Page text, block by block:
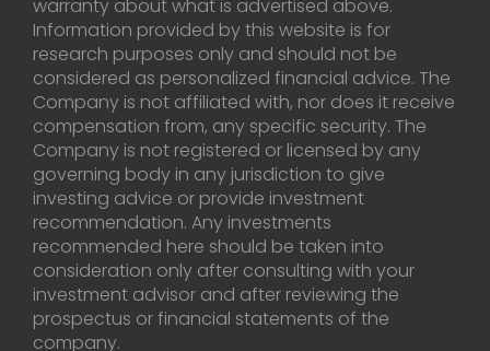
warranty about what is advertised above.
Information provided by this website is for
research purposes only and should not be
considered as personalized financial advice. The
Company is not affiliated with, nor does it receive
compensation from, any specific security. The
Company is not registered or licensed by any
governing body in any jurisdiction to give
investing advice or provide investment
recommendation. Any investments
recommended here should be taken into
consideration only after consulting with your
investment advisor and after reviewing the
prospectus or financial statements of the
company.